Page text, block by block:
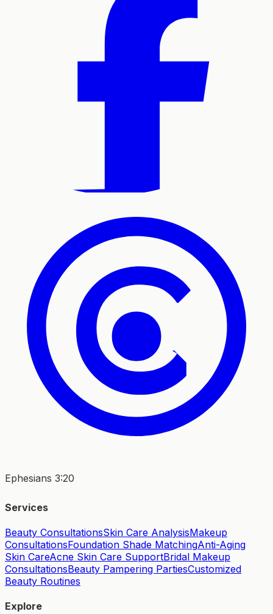
Ephesians 3:20
Services
Beauty ConsultationsSkin Care AnalysisMakeup
ConsultationsFoundation Shade MatchingAnti-Aging
Skin CareAcne Skin Care SupportBridal Makeup
ConsultationsBeauty Pampering PartiesCustomized
Beauty Routines
Explore